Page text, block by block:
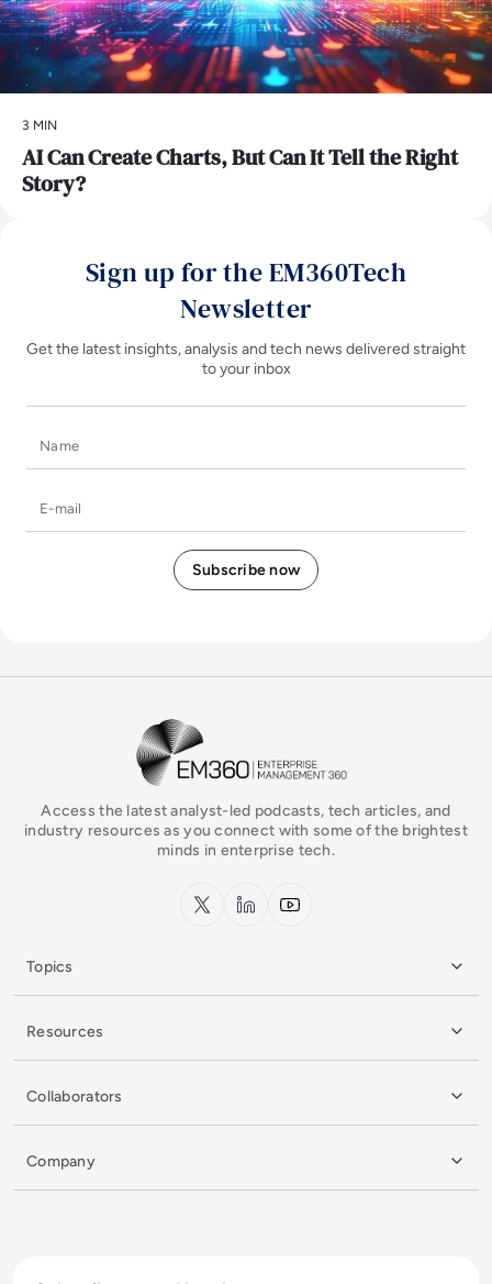
3 MIN
AI Can Create Charts, But Can It Tell the Right
Story?
Sign up for the EM360Tech
Newsletter
Get the latest insights, analysis and tech news delivered straight
to your inbox
EM360Tech Homepage
Access the latest analyst-led podcasts, tech articles, and
industry resources as you connect with some of the brightest
minds in enterprise tech.
x.com LinkedInYouTube
Topics
Resources
Collaborators
Company